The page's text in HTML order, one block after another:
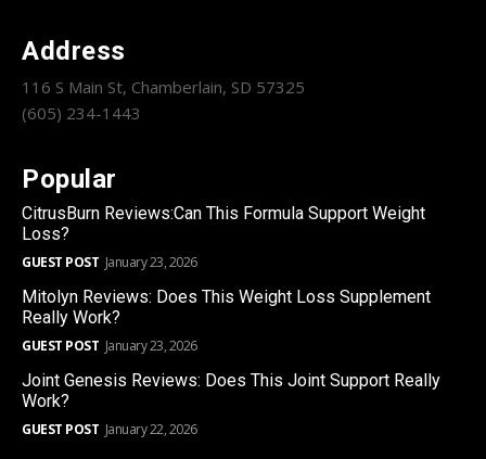
Address
116 S Main St, Chamberlain, SD 57325
(605) 234-1443
Popular
CitrusBurn Reviews:Can This Formula Support Weight
Loss?
GUEST POST January 23, 2026
Mitolyn Reviews: Does This Weight Loss Supplement
Really Work?
GUEST POST January 23, 2026
Joint Genesis Reviews: Does This Joint Support Really
Work?
GUEST POST January 22, 2026